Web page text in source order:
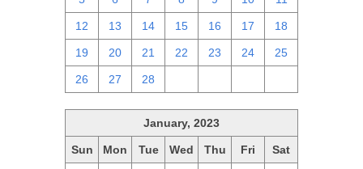
12 13 14 15 16 17 18
19 20 21 22 23 24 25
26 27 28
January, 2023
Sun Mon Tue Wed Thu Fri Sat